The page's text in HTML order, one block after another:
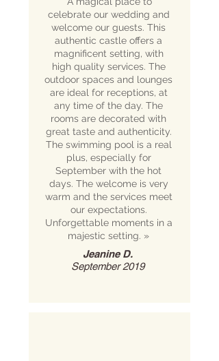
celebrate our wedding and
welcome our guests. This
authentic castle offers a
magnificent setting, with
high quality services. The
outdoor spaces and lounges
are ideal for receptions, at
any time of the day. The
rooms are decorated with
great taste and authenticity.
The swimming pool is a real
plus, especially for
September with the hot
days. The welcome is very
warm and the services meet
our expectations.
Unforgettable moments in a
majestic setting. »
Jeanine D.
September 2019